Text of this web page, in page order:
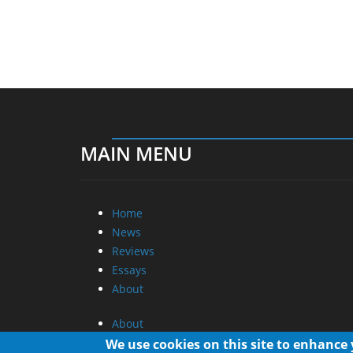
MAIN MENU
Home
News
Reviews
Essays
About
About
Privacy
We use cookies on this site to